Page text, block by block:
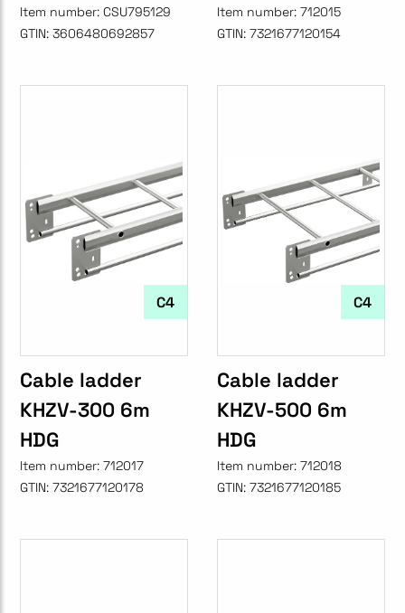
Item number: CSU795129
GTIN: 3606480692857
Item number: 712015
GTIN: 7321677120154
C4
Cable ladder
KHZV-300 6m
HDG
Item number: 712017
GTIN: 7321677120178
C4
Cable ladder
KHZV-500 6m
HDG
Item number: 712018
GTIN: 7321677120185